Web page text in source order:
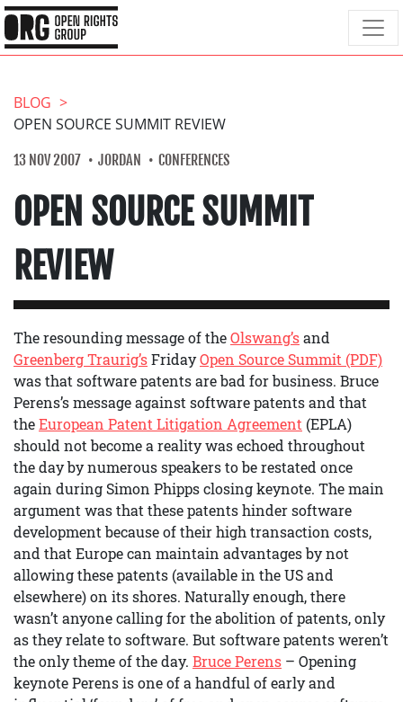
BLOG
OPEN SOURCE SUMMIT REVIEW
13 NOV 2007 JORDAN CONFERENCES
OPEN SOURCE SUMMIT
REVIEW
The resounding message of theOlswang’sand
Greenberg Traurig’sFridayOpen Source Summit (PDF)
was that software patents are bad for business. Bruce
Perens’s message against software patents and that
theEuropean Patent Litigation Agreement (EPLA)
should not become a reality was echoed throughout
the day by numerous speakers to be restated once
again during Simon Phipps closing keynote. The main
argument was that these patents hinder software
development because of their high transaction costs,
and that Europe can maintain advantages by not
allowing these patents (available in the US and
elsewhere) on its shores. Naturally enough, there
wasn’t anyone calling for the abolition of patents, only
as they relate to software. But software patents weren’t
the only theme of the day. Bruce Perens – Opening
keynote Perens is one of a handful of early and